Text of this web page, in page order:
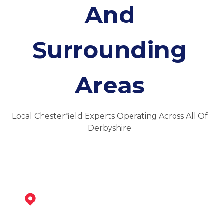
And
Surrounding
Areas
Local Chesterfield Experts Operating Across All Of
Derbyshire